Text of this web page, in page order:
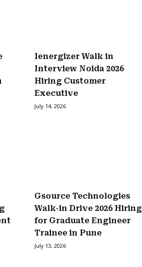
Ienergizer Walk in
Interview Noida 2026
Hiring Customer
Executive
July 14, 2026
Gsource Technologies
Walk-in Drive 2026 Hiring
for Graduate Engineer
Trainee in Pune
July 13, 2026